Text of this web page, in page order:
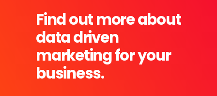
Find out more about
data driven
marketing for your
business.